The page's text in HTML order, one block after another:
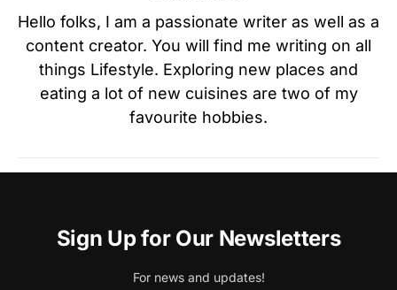
Hello folks, I am a passionate writer as well as a
content creator. You will find me writing on all
things Lifestyle. Exploring new places and
eating a lot of new cuisines are two of my
favourite hobbies.
Sign Up for Our Newsletters
For news and updates!